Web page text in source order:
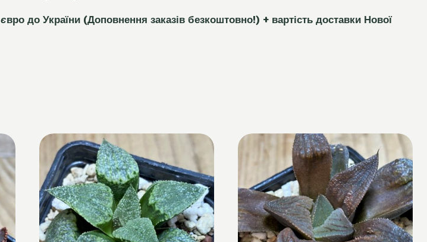
євро до України (Доповнення заказів безкоштовно!) + вартість доставки Нової